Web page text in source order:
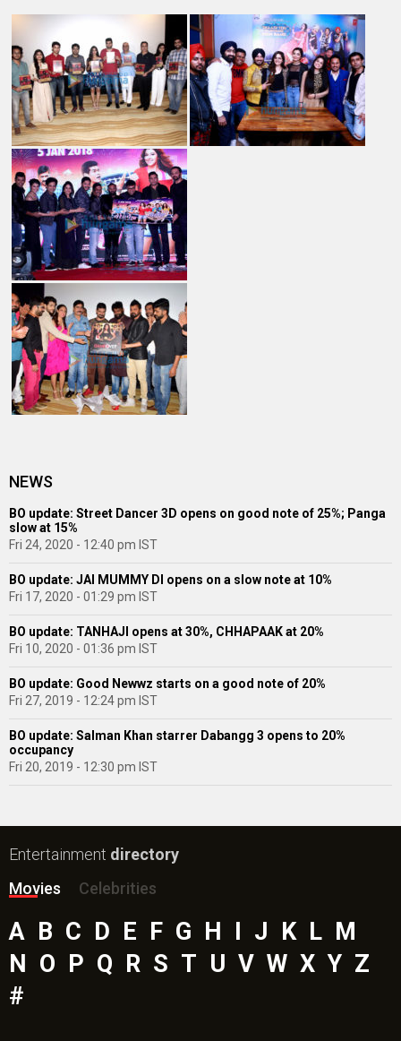
NEWS
BO update: Street Dancer 3D opens on good note of 25%; Panga
slow at 15%
Fri 24, 2020 - 12:40 pm IST
BO update: JAI MUMMY DI opens on a slow note at 10%
Fri 17, 2020 - 01:29 pm IST
BO update: TANHAJI opens at 30%, CHHAPAAK at 20%
Fri 10, 2020 - 01:36 pm IST
BO update: Good Newwz starts on a good note of 20%
Fri 27, 2019 - 12:24 pm IST
BO update: Salman Khan starrer Dabangg 3 opens to 20%
occupancy
Fri 20, 2019 - 12:30 pm IST
Entertainment directory
Movies
Celebrities
A B C D E F G H I J K L M
N O P Q R S T U V W X Y Z
#